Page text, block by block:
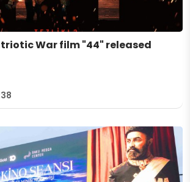
War film "44" released